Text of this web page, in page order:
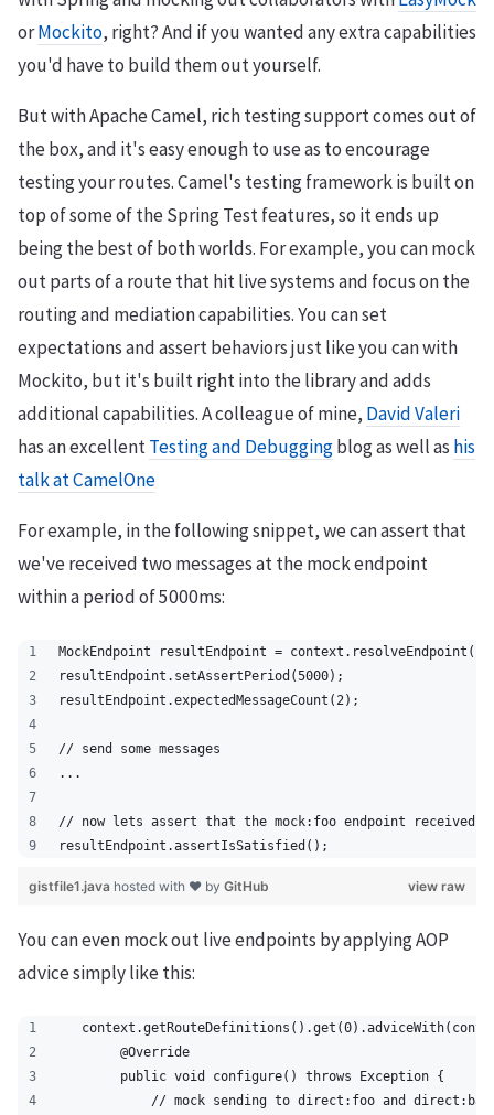
orMockito, right? And if you wanted any extra capabilities
you'd have to build them out yourself.
But with Apache Camel, rich testing support comes out of
the box, and it's easy enough to use as to encourage
testing your routes. Camel's testing framework is built on
top of some of the Spring Test features, so it ends up
being the best of both worlds. For example, you can mock
out parts of a route that hit live systems and focus on the
routing and mediation capabilities. You can set
expectations and assert behaviors just like you can with
Mockito, but it's built right into the library and adds
additional capabilities. A colleague of mine, David Valeri
has an excellentTesting and Debuggingblog as well as his
talk at CamelOne
For example, in the following snippet, we can assert that
we've received two messages at the mock endpoint
within a period of 5000ms:
MockEndpoint resultEndpoint =
resultEndpoint.setAssertPeriod(5000);
resultEndpoint.expectedMessageCount(2);
// send some messages
...
// now lets assert that the mock:foo endpoint received 2
resultEndpoint.assertIsSatisfied();
view raw
gistfile1.java hosted with ❤ by GitHub
You can even mock out live endpoints by applying AOP
advice simply like this:
        @Override
        public void configure() throws Exception {
// mock sending to direct:foo and